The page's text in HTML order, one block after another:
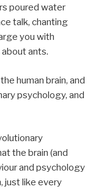
poured water
talk, chanting
you with
about ants.
human brain, and
psychology, and
the brain (and
and psychology
just like every